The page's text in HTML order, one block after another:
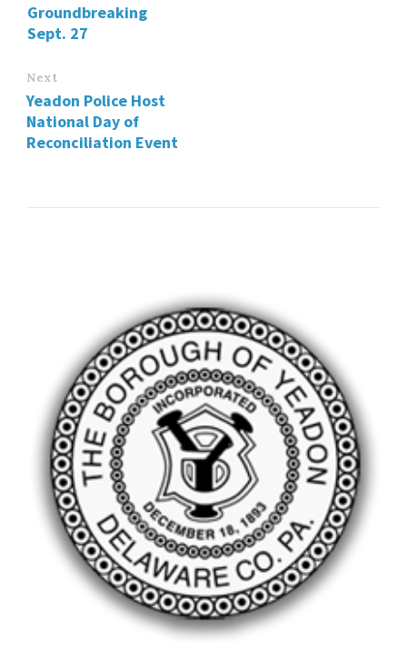
Groundbreaking
Sept. 27
Next
Yeadon Police Host
National Day of
Reconciliation Event